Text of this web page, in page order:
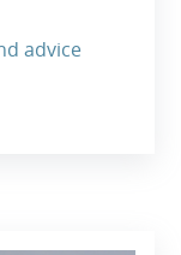
advice